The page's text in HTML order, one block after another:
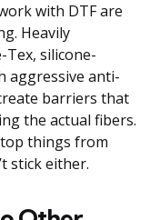
with DTF are
Heavily
silicone-
aggressive anti-
barriers that
the actual fibers.
things from
stick either.